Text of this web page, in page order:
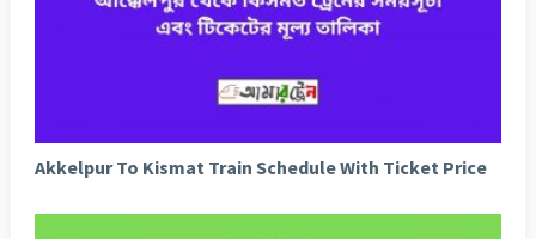
Akkelpur To Kismat Train Schedule With Ticket Price